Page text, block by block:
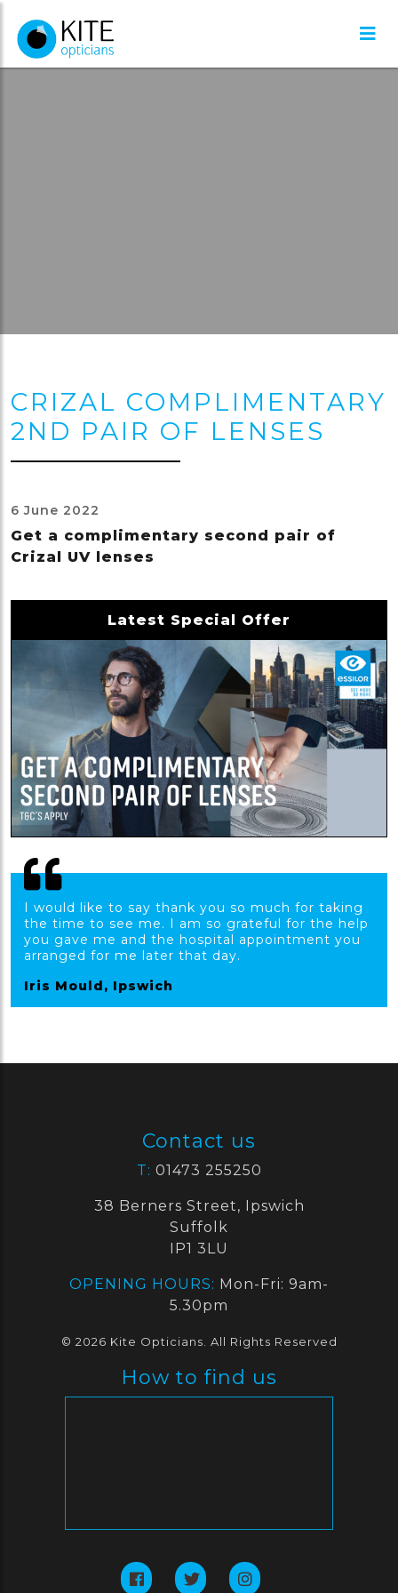
CRIZAL COMPLIMENTARY
2ND PAIR OF LENSES
6 June 2022
Get a complimentary second pair of
Crizal UV lenses
Latest Special Offer
I would like to say thank you so much for taking
the time to see me. I am so grateful for the help
you gave me and the hospital appointment you
arranged for me later that day.
Iris Mould, Ipswich
Contact us
T: 01473 255250
38 Berners Street, Ipswich
Suffolk
IP1 3LU
OPENING HOURS: Mon-Fri: 9am-
5.30pm
© 2026 Kite Opticians. All Rights Reserved
How to find us